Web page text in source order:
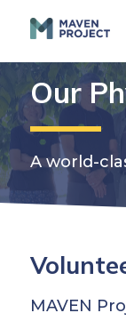
main
content
Our
A world-
MAVEN